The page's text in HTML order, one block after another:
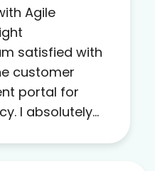
Agile
satisfied with
customer
portal for
I absolutely